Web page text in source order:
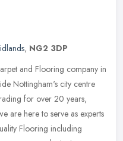
, NG2 3DP
and Flooring company in
Nottingham's city centre
for over 20 years,
are here to serve as experts
Flooring including